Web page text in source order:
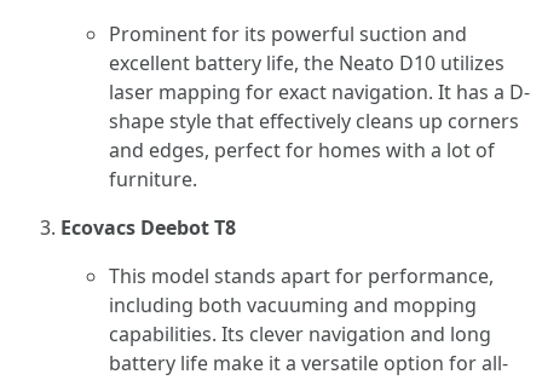
Prominent for its powerful suction and
excellent battery life, the Neato D10 utilizes
laser mapping for exact navigation. It has a D-
shape style that effectively cleans up corners
and edges, perfect for homes with a lot of
furniture.
Ecovacs Deebot T8
This model stands apart for performance,
including both vacuuming and mopping
capabilities. Its clever navigation and long
battery life make it a versatile option for all-